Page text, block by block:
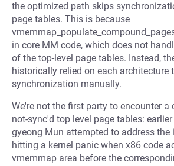
the optimized path skips
page tables. This is because
in core MM code, which does not
of the top-level page tables. Instead,
historically relied on each architecture
synchronization manually.
We're not the first party to encounter a
not-sync'd top level page tables:
gyeong Mun attempted to address the
hitting a kernel panic when x86 code
vmemmap area before the